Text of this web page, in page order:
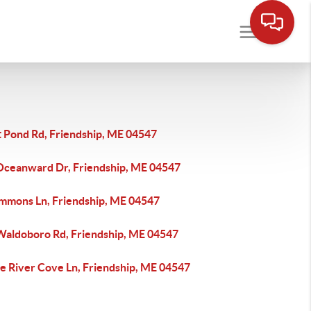
Pond Rd, Friendship, ME 04547
Dr, Friendship, ME 04547
Ln, Friendship, ME 04547
Rd, Friendship, ME 04547
River Cove Ln, Friendship, ME 04547